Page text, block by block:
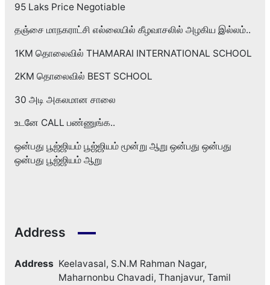
95 Laks Price Negotiable
தஞ்சை மாநகராட்சி எல்லையில் கீழவாசலில் அழகிய இல்லம்..
1KM தொலைவில் THAMARAI INTERNATIONAL SCHOOL
2KM தொலைவில் BEST SCHOOL
30 அடி அகலமான சாலை
உடனே CALL பண்ணுங்க..
ஒன்பது பூஜ்ஜியம் பூஜ்ஜியம் மூன்று ஆறு ஒன்பது ஒன்பது
ஒன்பது பூஜ்ஜியம் ஆறு
Address
Address Keelavasal, S.N.M Rahman Nagar,
Maharnonbu Chavadi, Thanjavur, Tamil